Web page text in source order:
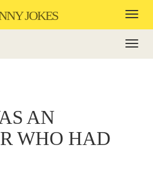
JOKES
AN
WHO HAD